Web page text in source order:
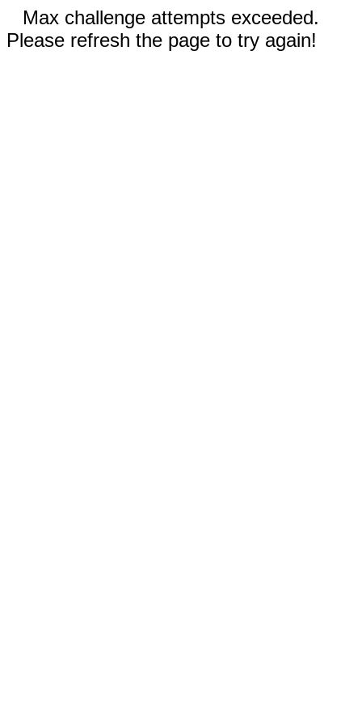
Max challenge attempts exceeded.
Please refresh the page to try again!